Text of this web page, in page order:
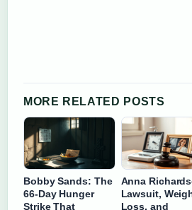
MORE RELATED POSTS
Bobby Sands: The
66-Day Hunger
Strike That
Anna
Lawsuit,
Loss, and